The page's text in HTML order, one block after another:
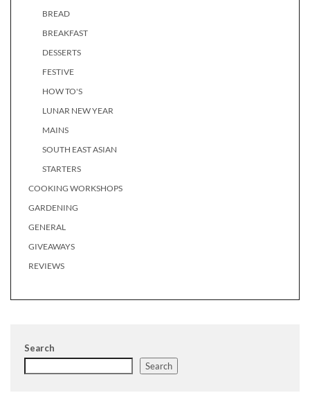
BREAD
BREAKFAST
DESSERTS
FESTIVE
HOW TO'S
LUNAR NEW YEAR
MAINS
SOUTH EAST ASIAN
STARTERS
COOKING WORKSHOPS
GARDENING
GENERAL
GIVEAWAYS
REVIEWS
Search
Search